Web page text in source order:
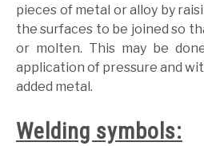
pieces of metal or alloy by
the surfaces to be joined so
or molten. This may be
application of pressure and
added metal.
Welding symbols: